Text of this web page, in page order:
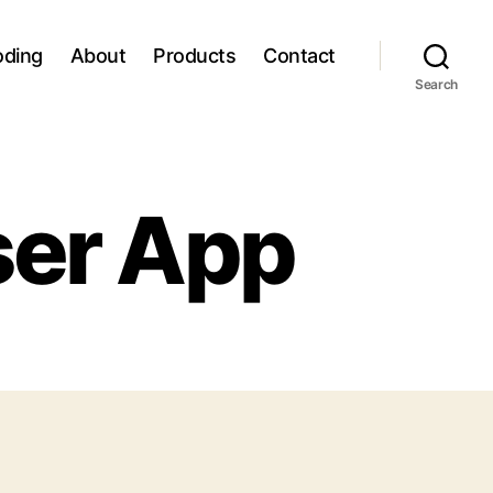
About Products Contact
Search
App